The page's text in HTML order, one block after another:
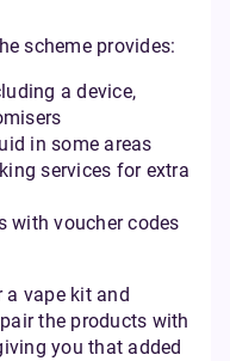
scheme provides:
a device,
in some areas
services for extra
with voucher codes
a vape kit and
the products with
you that added